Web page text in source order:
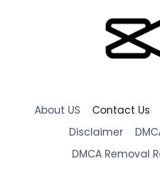
About US Contact Us
Disclaimer
DMCA Removal